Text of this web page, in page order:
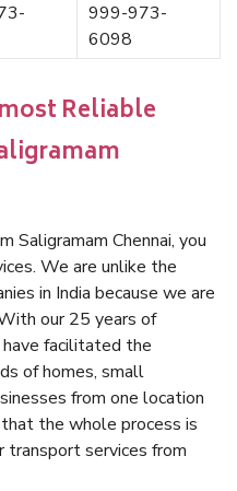
999-973-
6098
Reliable
Saligramam Chennai, you
We are unlike the
in India because we are
our 25 years of
facilitated the
of homes, small
from one location
the whole process is
transport services from